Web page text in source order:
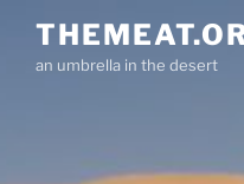
contentan umbrella in the desert